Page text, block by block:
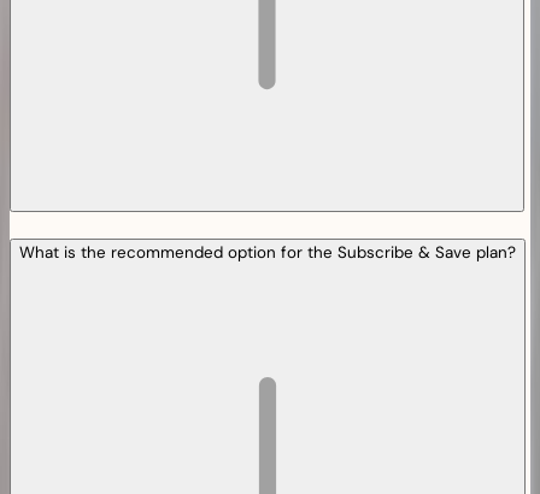
What is the recommended option for the Subscribe & Save plan?